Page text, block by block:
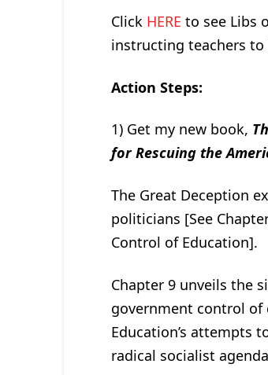
Click HERE to see Libs
instructing teachers
Action Steps:
1) Get my new book,
for Rescuing the
The Great Deception
politicians [See
Control of Education].
Chapter 9 unveils the
government control of
Education’s attempts
radical socialist